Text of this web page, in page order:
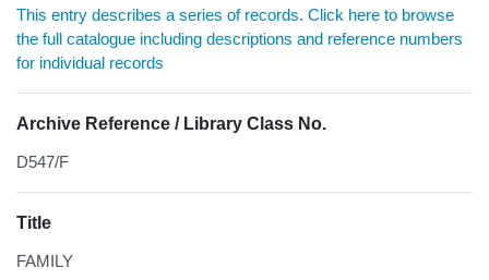
This entry describes a series of records. Click here to browse
the full catalogue including descriptions and reference numbers
for individual records
Archive Reference / Library Class No.
D547/F
Title
FAMILY